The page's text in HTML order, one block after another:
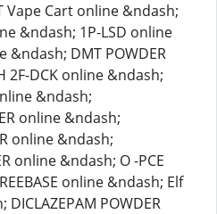
Vape Cart online &ndash;
&ndash; 1P-LSD online
&ndash; DMT POWDER
2F-DCK online &ndash;
&ndash;
online &ndash;
online &ndash;
online &ndash; O -PCE
online &ndash; Elf
POWDER